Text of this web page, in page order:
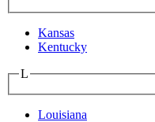
Kansas
Kentucky
L
Louisiana